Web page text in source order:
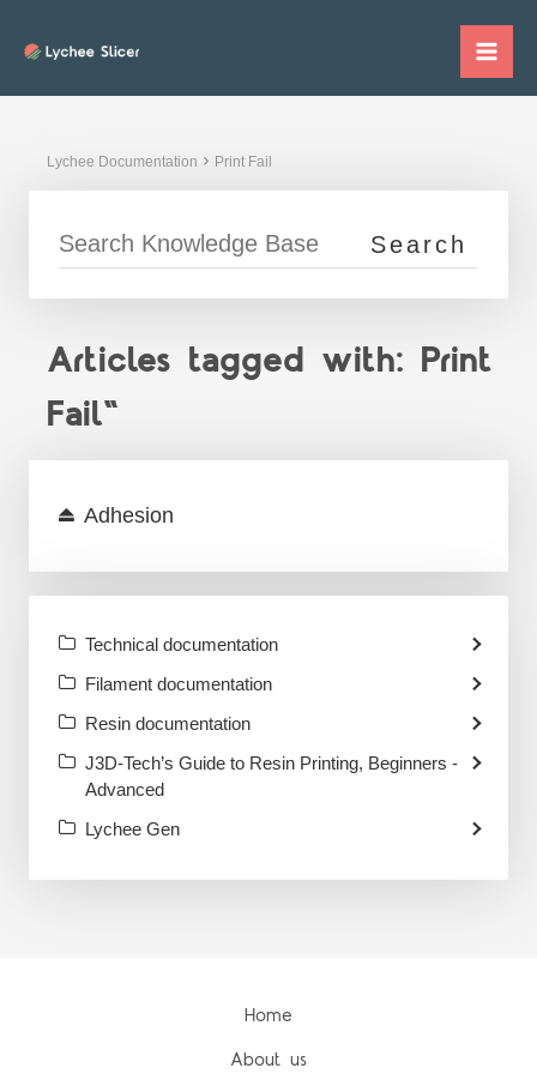
Lychee Documentation Print Fail
Articles tagged with: Print
Fail"
Adhesion
Technical documentation
Filament documentation
Resin documentation
J3D-Tech’s Guide to Resin Printing, Beginners -
Advanced
Lychee Gen
Home
About us